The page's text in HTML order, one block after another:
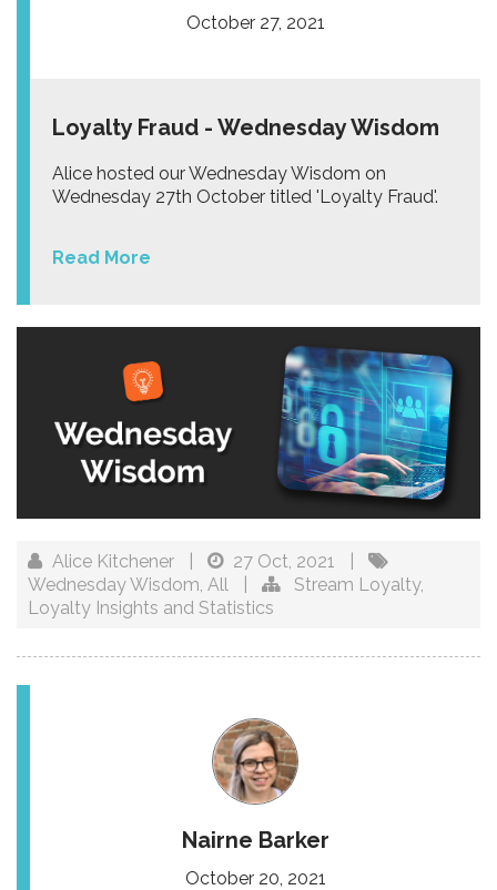
October 27, 2021
Loyalty Fraud - Wednesday Wisdom
Alice hosted our Wednesday Wisdom on
Wednesday 27th October titled 'Loyalty Fraud'.
Read More
Alice Kitchener 27 Oct, 2021
Wednesday Wisdom All Stream Loyalty,
Loyalty Insights and Statistics
Nairne Barker
October 20, 2021